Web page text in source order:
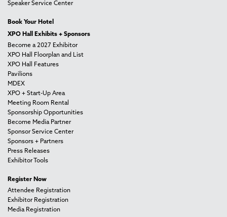
Speaker Service Center
Book Your Hotel
XPO Hall Exhibits + Sponsors
Become a 2027 Exhibitor
XPO Hall Floorplan and List
XPO Hall Features
Pavilions
MDEX
XPO + Start-Up Area
Meeting Room Rental
Sponsorship Opportunities
Become Media Partner
Sponsor Service Center
Sponsors + Partners
Press Releases
Exhibitor Tools
Register Now
Attendee Registration
Exhibitor Registration
Media Registration